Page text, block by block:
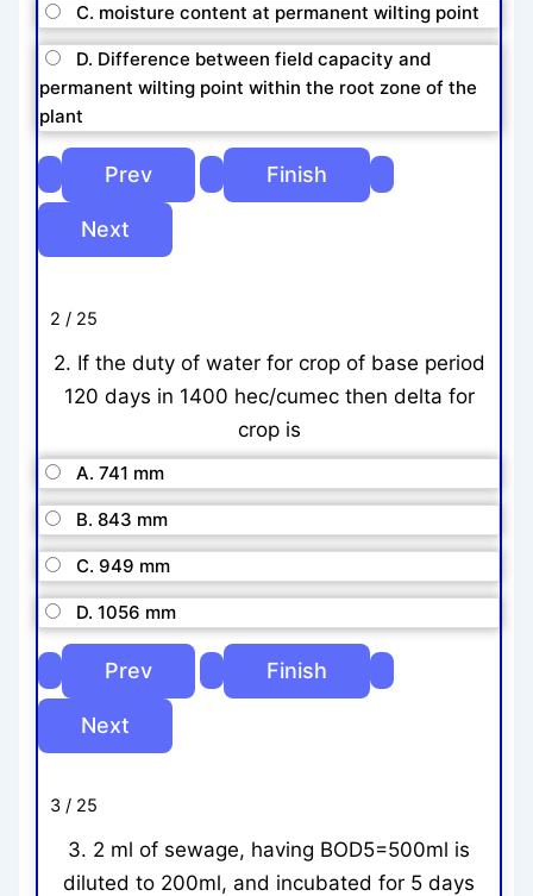
C. moisture content at permanent wilting point
D. Difference between field capacity and
permanent wilting point within the root zone of the
plant
2 / 25
2. If the duty of water for crop of base period
120 days in 1400 hec/cumec then delta for
crop is
A. 741 mm
B. 843 mm
C. 949 mm
D. 1056 mm
3 / 25
3. 2 ml of sewage, having BOD5=500ml is
diluted to 200ml, and incubated for 5 days